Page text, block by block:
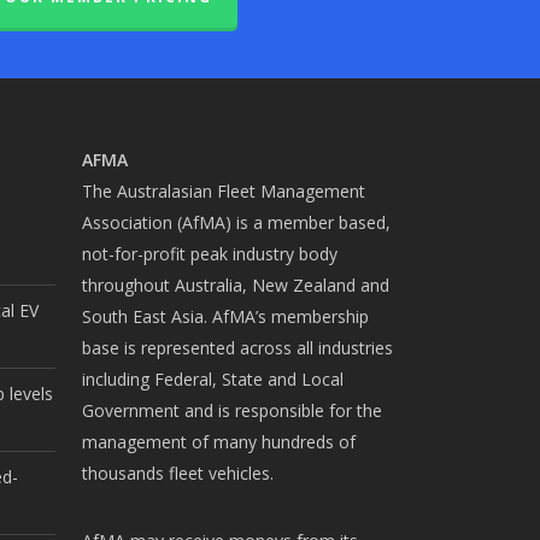
EV
levels
AFMA
The Australasian Fleet Management
Association (AfMA) is a member based,
not-for-profit peak industry body
throughout Australia, New Zealand and
South East Asia. AfMA’s membership
base is represented across all industries
including Federal, State and Local
Government and is responsible for the
management of many hundreds of
thousands fleet vehicles.